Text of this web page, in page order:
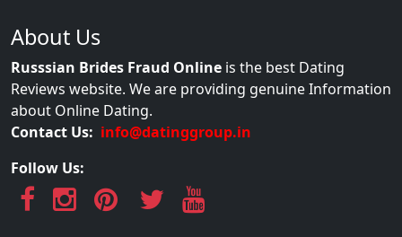
About Us
Russsian Brides Fraud Online is the best Dating
Reviews website. We are providing genuine Information
about Online Dating.
Contact Us: info@datinggroup.in
Follow Us: